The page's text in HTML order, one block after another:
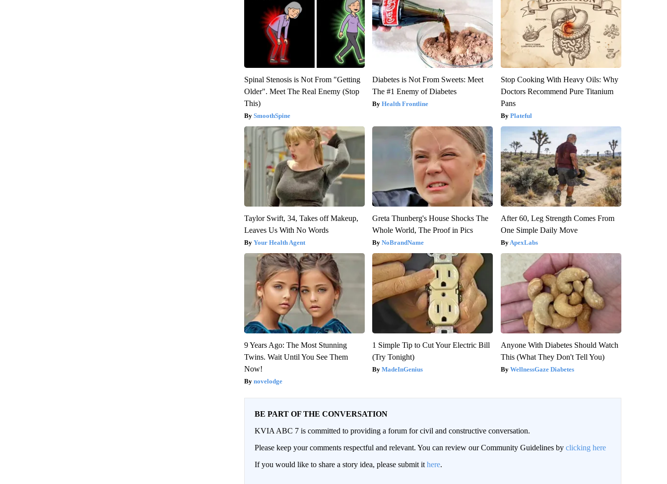
Spinal Stenosis is Not From "Getting
Older". Meet The Real Enemy (Stop
This)
SmoothSpine
Diabetes is Not From Sweets: Meet
The #1 Enemy of Diabetes
Health Frontline
Stop Cooking With Heavy Oils: Why
Doctors Recommend Pure Titanium
Pans
Plateful
Taylor Swift, 34, Takes off Makeup,
Leaves Us With No Words
Your Health Agent
Greta Thunberg's House Shocks The
Whole World, The Proof in Pics
NoBrandName
After 60, Leg Strength Comes From
One Simple Daily Move
ApexLabs
9 Years Ago: The Most Stunning
Twins. Wait Until You See Them
Now!
novelodge
1 Simple Tip to Cut Your Electric Bill
(Try Tonight)
MadeInGenius
Anyone With Diabetes Should Watch
This (What They Don't Tell You)
WellnessGaze Diabetes
BE PART OF THE CONVERSATION
KVIA ABC 7 is committed to providing a forum for civil and constructive conversation.
Please keep your comments respectful and relevant. You can review our Community Guidelines by clicking here
If you would like to share a story idea, please submit it here.